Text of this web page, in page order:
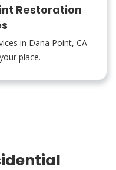
Restoration
in Dana Point, CA
place.